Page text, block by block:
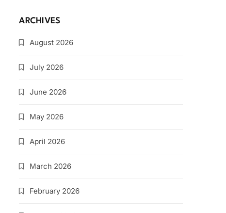
ARCHIVES
August 2026
July 2026
June 2026
May 2026
April 2026
March 2026
February 2026